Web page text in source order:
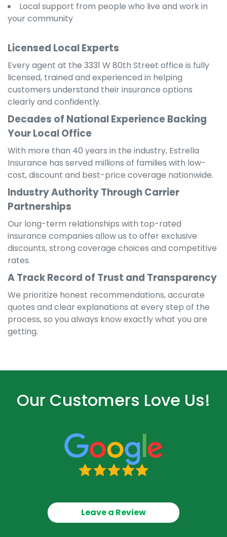
Local support from people who live and work in
your community
Licensed Local Experts
Every agent at the 3331 W 80th Street office is fully
licensed, trained and experienced in helping
customers understand their insurance options
clearly and confidently.
Decades of National Experience Backing
Your Local Office
With more than 40 years in the industry, Estrella
Insurance has served millions of families with low-
cost, discount and best-price coverage nationwide.
Industry Authority Through Carrier
Partnerships
Our long-term relationships with top-rated
insurance companies allow us to offer exclusive
discounts, strong coverage choices and competitive
rates.
A Track Record of Trust and Transparency
We prioritize honest recommendations, accurate
quotes and clear explanations at every step of the
process, so you always know exactly what you are
getting.
Our Customers Love Us!
Leave a Review